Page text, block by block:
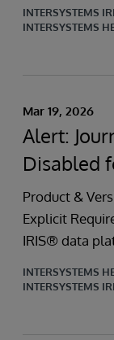
INTERSYSTEMS
INTERSYSTEMS
Mar 19, 2026
Alert:
Disabled
Product &
Explicit
IRIS® data
INTERSYSTEMS
INTERSYSTEMS